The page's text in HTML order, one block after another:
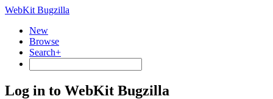
WebKit Bugzilla
New
Browse
Search+
Log in to WebKit Bugzilla